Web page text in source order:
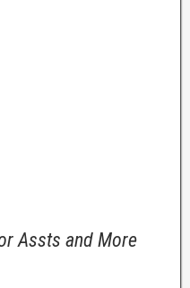
Assts and More